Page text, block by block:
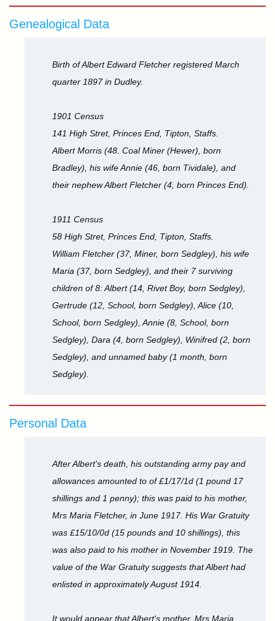
Genealogical Data
Birth of Albert Edward Fletcher registered March
quarter 1897 in Dudley.
1901 Census
141 High Stret, Princes End, Tipton, Staffs.
Albert Morris (48. Coal Miner (Hewer), born
Bradley), his wife Annie (46, born Tividale), and
their nephew Albert Fletcher (4, born Princes End).
1911 Census
58 High Stret, Princes End, Tipton, Staffs.
William Fletcher (37, Miner, born Sedgley), his wife
Maria (37, born Sedgley), and their 7 surviving
children of 8: Albert (14, Rivet Boy, born Sedgley),
Gertrude (12, School, born Sedgley), Alice (10,
School, born Sedgley), Annie (8, School, born
Sedgley), Dara (4, born Sedgley), Winifred (2, born
Sedgley), and unnamed baby (1 month, born
Sedgley).
Personal Data
After Albert's death, his outstanding army pay and
allowances amounted to of £1/17/1d (1 pound 17
shillings and 1 penny); this was paid to his mother,
Mrs Maria Fletcher, in June 1917. His War Gratuity
was £15/10/0d (15 pounds and 10 shillings), this
was also paid to his mother in November 1919. The
value of the War Gratuity suggests that Albert had
enlisted in approximately August 1914.
It would appear that Albert's mother, Mrs Maria